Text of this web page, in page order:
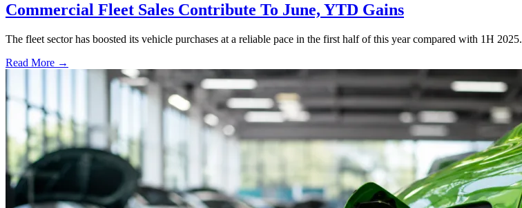
Commercial Fleet Sales Contribute To June, YTD Gains
The fleet sector has boosted its vehicle purchases at a reliable pace in the first half of this year compared with 1H 2025.
Read More →